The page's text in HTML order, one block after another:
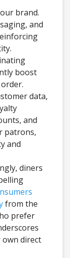
brand.
and
boost
data,
and
patrons,
and
diners
from the
prefer
direct